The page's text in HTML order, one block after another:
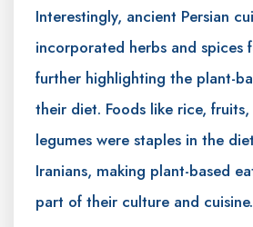
Interestingly, ancient Persian
incorporated herbs and spices
further highlighting the plant-
their diet. Foods like rice,
legumes were staples in the
Iranians, making plant-based
part of their culture and cuisine.